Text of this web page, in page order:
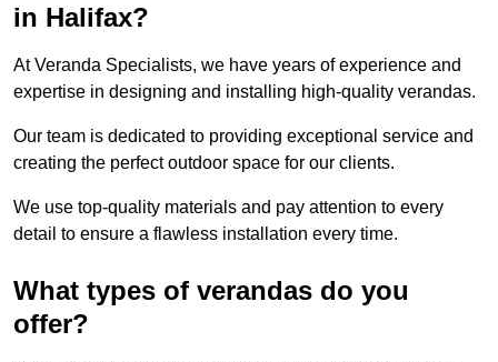
in Halifax?
At Veranda Specialists, we have years of experience and
expertise in designing and installing high-quality verandas.
Our team is dedicated to providing exceptional service and
creating the perfect outdoor space for our clients.
We use top-quality materials and pay attention to every
detail to ensure a flawless installation every time.
What types of verandas do you
offer?